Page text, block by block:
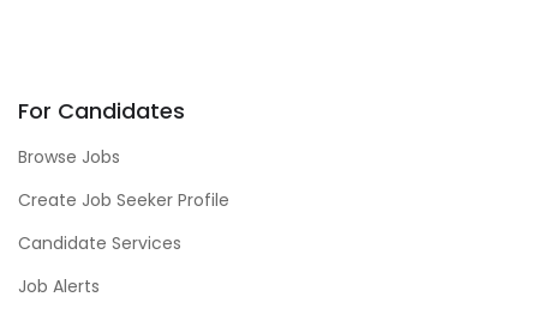
For Candidates
Browse Jobs
Create Job Seeker Profile
Candidate Services
Job Alerts